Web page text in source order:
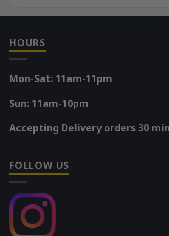
HOURS
Mon-Sat: 11am-11pm
Sun: 11am-10pm
Accepting Delivery orders 30
FOLLOW US